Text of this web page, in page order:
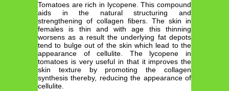
Tomatoes are rich in lycopene. This compound
aids in the natural structuring and
strengthening of collagen fibers. The skin in
females is thin and with age this thinning
worsens as a result the underlying fat depots
tend to bulge out of the skin which lead to the
appearance of cellulite. The lycopene in
tomatoes is very useful in that it improves the
skin texture by promoting the collagen
synthesis thereby, reducing the appearance of
cellulite.